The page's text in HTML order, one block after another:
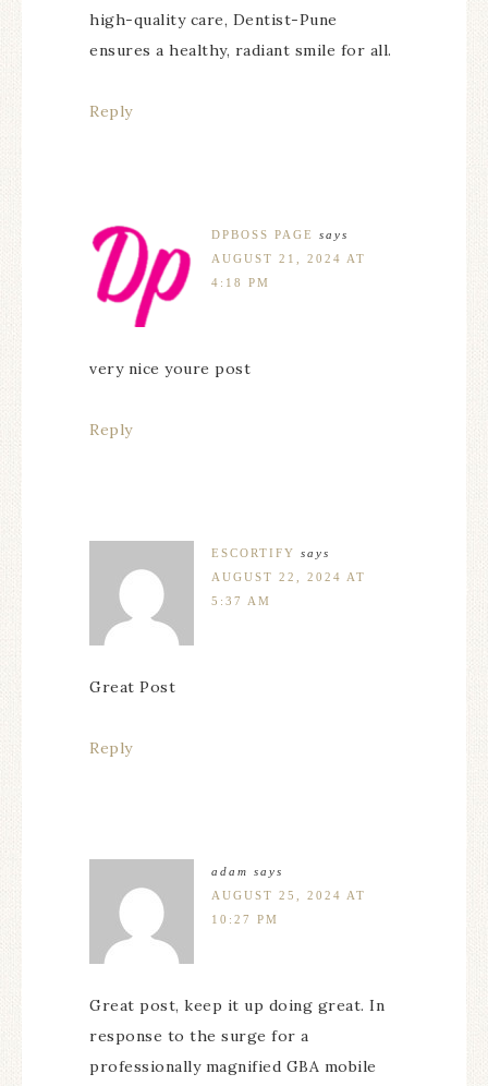
high-quality care, Dentist-Pune
ensures a healthy, radiant smile for all.
Reply
DPBOSS PAGE
says
AUGUST 21, 2024 AT
4:18 PM
very nice youre post
Reply
ESCORTIFY says
AUGUST 22, 2024 AT
5:37 AM
Great Post
Reply
adam says
AUGUST 25, 2024 AT
10:27 PM
Great post, keep it up doing great. In
response to the surge for a
professionally magnified GBA mobile